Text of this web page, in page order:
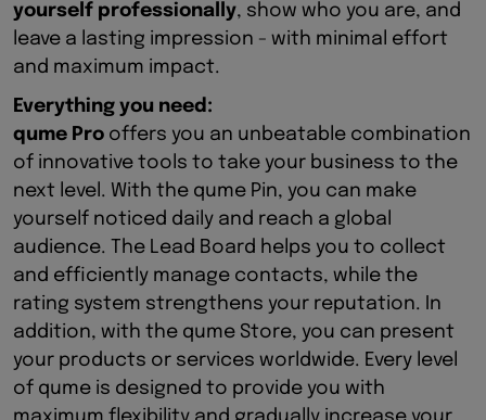
yourself professionally, show who you are, and
leave a lasting impression - with minimal effort
and maximum impact.
Everything you need:
qume Pro offers you an unbeatable combination
of innovative tools to take your business to the
next level. With the qume Pin, you can make
yourself noticed daily and reach a global
audience. The Lead Board helps you to collect
and efficiently manage contacts, while the
rating system strengthens your reputation. In
addition, with the qume Store, you can present
your products or services worldwide. Every level
of qume is designed to provide you with